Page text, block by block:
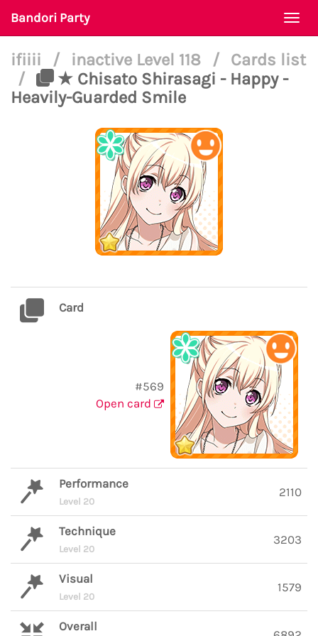
Bandori Party
ifiiii / inactive Level 118 /
Cards list
/
★ Chisato Shirasagi - Happy -
Heavily-Guarded Smile
Card
#569
Open card
Performance
Level 20
2110
Technique
Level 20
3203
Visual
Level 20
1579
Overall